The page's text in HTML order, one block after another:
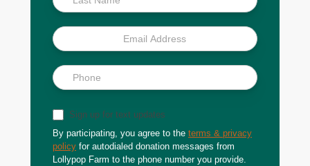
Sign up for text updates
By participating, you agree to the terms & privacy
policy for autodialed donation messages from
Lollypop Farm to the phone number you provide.